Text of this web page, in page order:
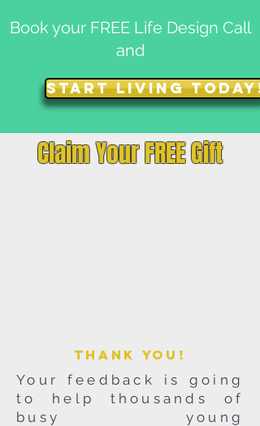
Book your FREE Life Design Call
and
START LIVING TODAY!
Claim Your FREE Gift
THANK YOU!
Your feedback is going
to help thousands of
busy young